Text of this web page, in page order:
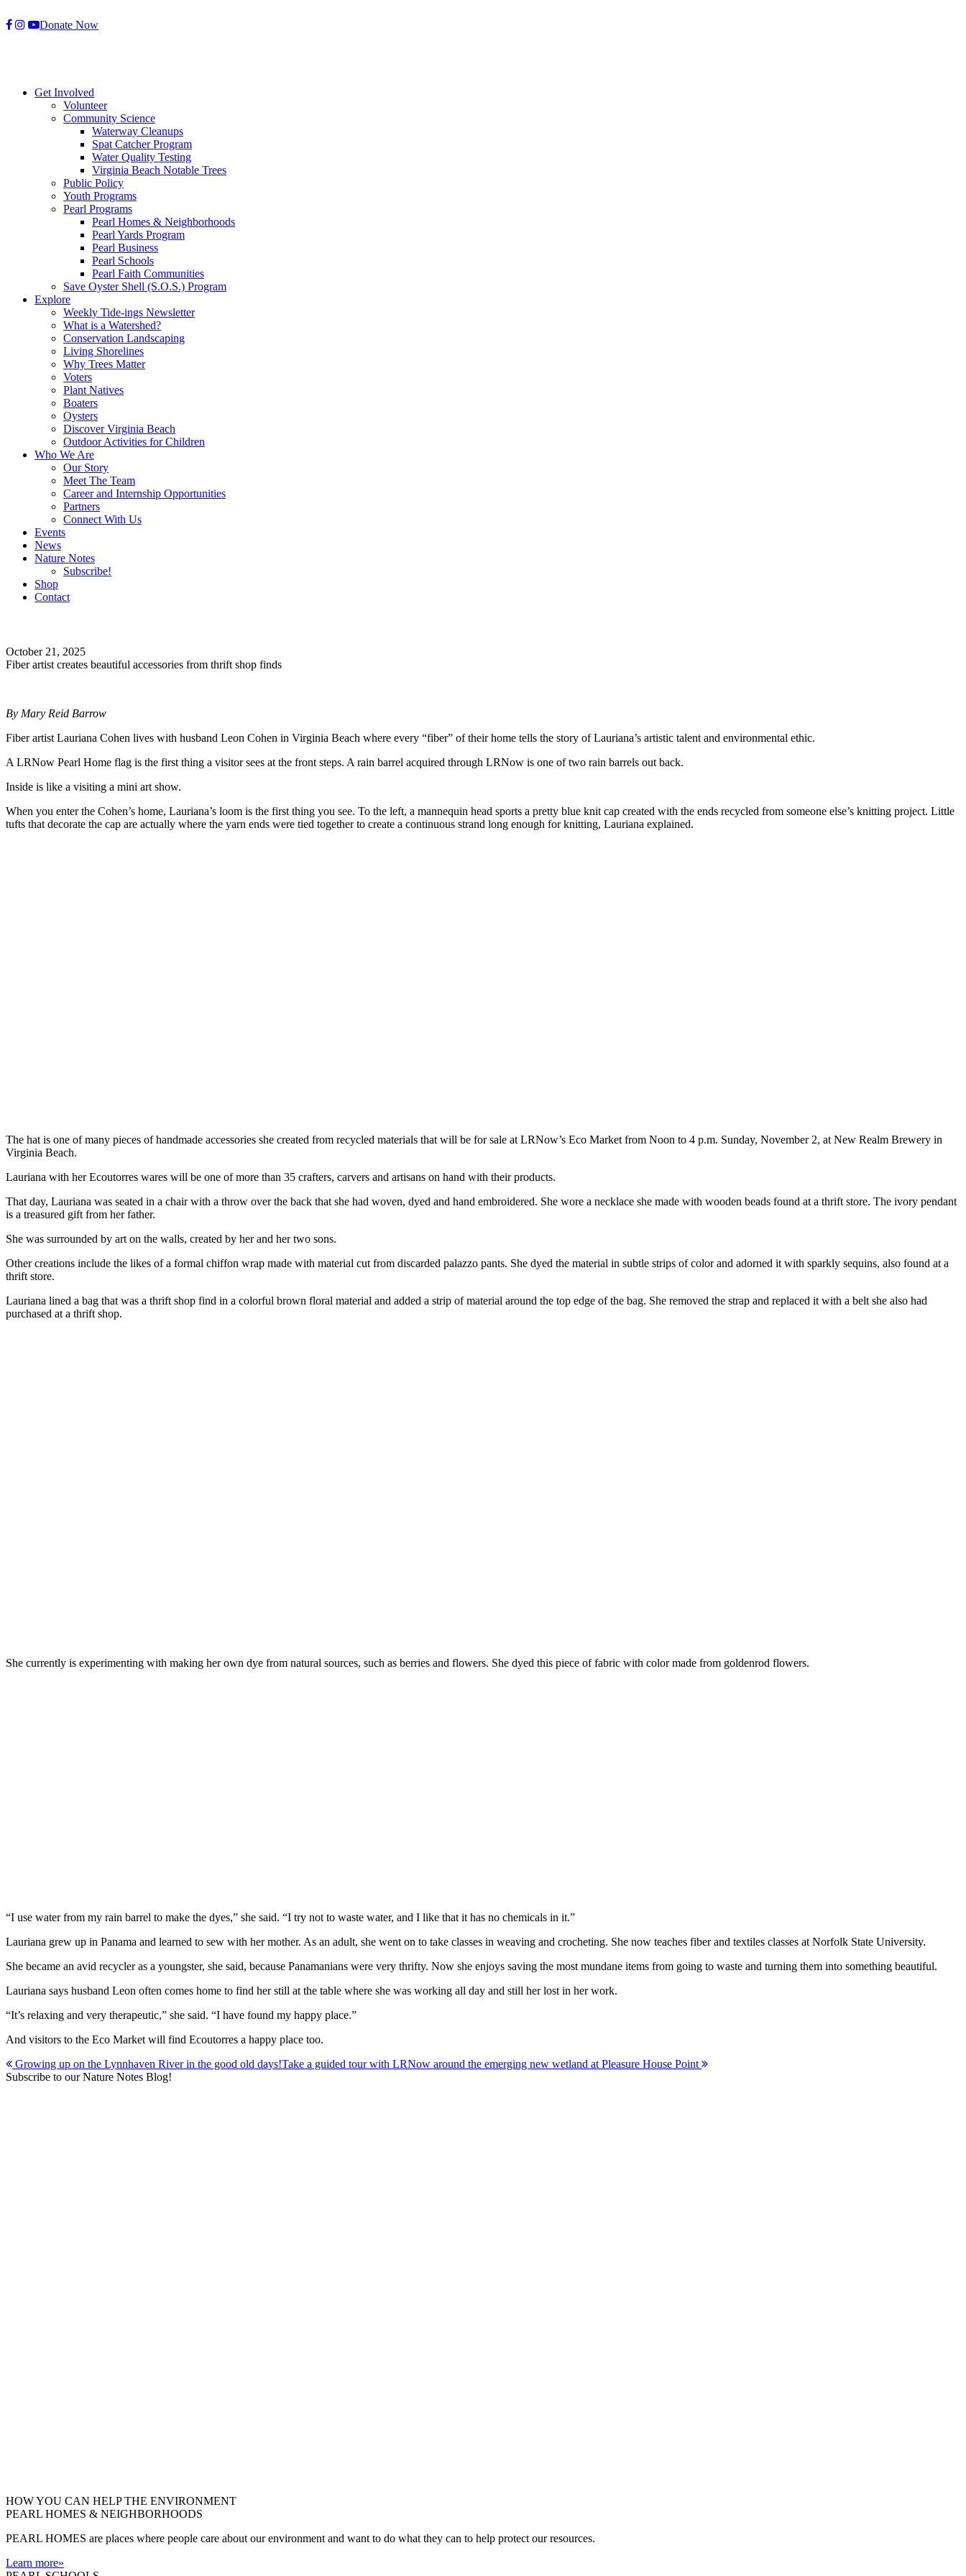
Skip
Donate Now
Get Involved
Volunteer
Community Science
Waterway Cleanups
Spat Catcher Program
Water Quality Testing
Virginia Beach Notable Trees
Public Policy
Youth Programs
Pearl Programs
Pearl Homes & Neighborhoods
Pearl Yards Program
Pearl Business
Pearl Schools
Pearl Faith Communities
Save Oyster Shell (S.O.S.) Program
Explore
Weekly Tide-ings Newsletter
What is a Watershed?
Conservation Landscaping
Living Shorelines
Why Trees Matter
Voters
Plant Natives
Boaters
Oysters
Discover Virginia Beach
Outdoor Activities for Children
Who We Are
Our Story
Meet The Team
Career and Internship Opportunities
Partners
Connect With Us
Events
News
Nature Notes
Subscribe!
Shop
Contact
October 21, 2025
Fiber artist creates beautiful accessories from thrift shop finds
By Mary Reid Barrow
Fiber artist Lauriana Cohen lives with husband Leon Cohen in Virginia Beach where every “fiber” of their home tells the story of Lauriana’s artistic talent and environmental ethic.
A LRNow Pearl Home flag is the first thing a visitor sees at the front steps. A rain barrel acquired through LRNow is one of two rain barrels out back.
Inside is like a visiting a mini art show.
When you enter the Cohen’s home, Lauriana’s loom is the first thing you see. To the left, a mannequin head sports a pretty blue knit cap created with the ends recycled from someone else’s knitting project. Little
tufts that decorate the cap are actually where the yarn ends were tied together to create a continuous strand long enough for knitting, Lauriana explained.
The hat is one of many pieces of handmade accessories she created from recycled materials that will be for sale at LRNow’s Eco Market from Noon to 4 p.m. Sunday, November 2, at New Realm Brewery in
Virginia Beach.
Lauriana with her Ecoutorres wares will be one of more than 35 crafters, carvers and artisans on hand with their products.
That day, Lauriana was seated in a chair with a throw over the back that she had woven, dyed and hand embroidered. She wore a necklace she made with wooden beads found at a thrift store. The ivory pendant
is a treasured gift from her father.
She was surrounded by art on the walls, created by her and her two sons.
Other creations include the likes of a formal chiffon wrap made with material cut from discarded palazzo pants. She dyed the material in subtle strips of color and adorned it with sparkly sequins, also found at a
thrift store.
Lauriana lined a bag that was a thrift shop find in a colorful brown floral material and added a strip of material around the top edge of the bag. She removed the strap and replaced it with a belt she also had
purchased at a thrift shop.
She currently is experimenting with making her own dye from natural sources, such as berries and flowers. She dyed this piece of fabric with color made from goldenrod flowers.
“I use water from my rain barrel to make the dyes,” she said. “I try not to waste water, and I like that it has no chemicals in it.”
Lauriana grew up in Panama and learned to sew with her mother. As an adult, she went on to take classes in weaving and crocheting. She now teaches fiber and textiles classes at Norfolk State University.
She became an avid recycler as a youngster, she said, because Panamanians were very thrifty. Now she enjoys saving the most mundane items from going to waste and turning them into something beautiful.
Lauriana says husband Leon often comes home to find her still at the table where she was working all day and still her lost in her work.
“It’s relaxing and very therapeutic,” she said. “I have found my happy place.”
And visitors to the Eco Market will find Ecoutorres a happy place too.
Post
navigation
Growing up on the Lynnhaven River in the good old days!Take a guided tour with LRNow around the emerging new wetland at Pleasure House Point
Subscribe to our Nature Notes Blog!
HOW YOU CAN HELP THE ENVIRONMENT
PEARL HOMES & NEIGHBORHOODS
PEARL HOMES are places where people care about our environment and want to do what they can to help protect our resources.
Learn more»